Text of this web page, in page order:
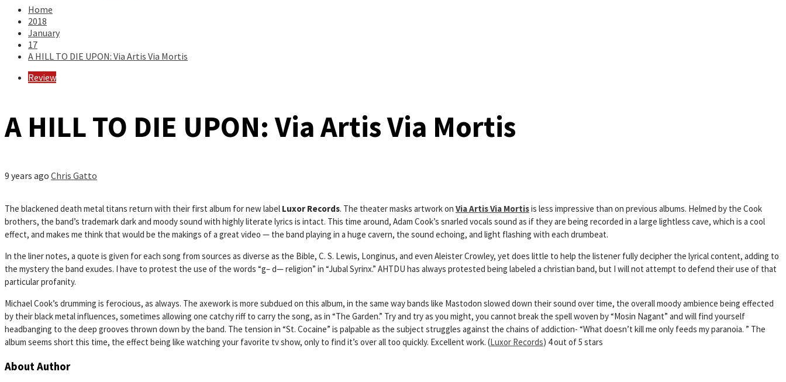
Home
2018
January
17
A HILL TO DIE UPON: Via Artis Via Mortis
Review
A HILL TO DIE UPON: Via Artis Via Mortis
9 years ago Chris Gatto
The blackened death metal titans return with their first album for new label Luxor Records. The theater masks artwork on Via Artis Via Mortisis less impressive than on previous albums. Helmed by the Cook
brothers, the band’s trademark dark and moody sound with highly literate lyrics is intact. This time around, Adam Cook’s snarled vocals sound as if they are being recorded in a large lightless cave, which is a cool
effect, and makes me think that would be the makings of a great video — the band playing in a huge cavern, the sound echoing, and light flashing with each drumbeat.
In the liner notes, a quote is given for each song from sources as diverse as the Bible, C. S. Lewis, Longinus, and even Aleister Crowley, yet does little to help the listener fully decipher the lyrical content, adding to
the mystery the band exudes. I have to protest the use of the words “g– d— religion” in “Jubal Syrinx.” AHTDU has always protested being labeled a christian band, but I will not attempt to defend their use of that
particular profanity.
Michael Cook’s drumming is ferocious, as always. The axework is more subdued on this album, in the same way bands like Mastodon slowed down their sound over time, the overall moody ambience being effected
by their black metal influences, sometimes allowing one catchy riff to carry the song, as in “The Garden.” Try and try as you might, you cannot break the spell woven by “Mosin Nagant” and will find yourself
headbanging to the deep grooves thrown down by the band. The tension in “St. Cocaine” is palpable as the subject struggles against the chains of addiction- “What doesn’t kill me only feeds my paranoia. ” The
album seems short this time, the effect being like watching your favorite tv show, only to find it’s over all too quickly. Excellent work. (Luxor Records) 4 out of 5 stars
About Author